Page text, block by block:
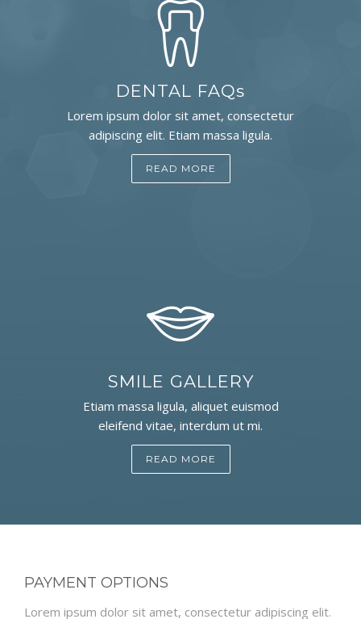
DENTAL FAQs
Lorem ipsum dolor sit amet, consectetur
adipiscing elit. Etiam massa ligula.
READ MORE
SMILE GALLERY
Etiam massa ligula, aliquet euismod
eleifend vitae, interdum ut mi.
READ MORE
PAYMENT OPTIONS
Lorem ipsum dolor sit amet, consectetur adipiscing elit.